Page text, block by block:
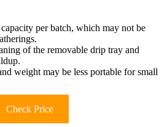
per batch, which may not be
of the removable drip tray and
weight may be less portable for small
Check Price